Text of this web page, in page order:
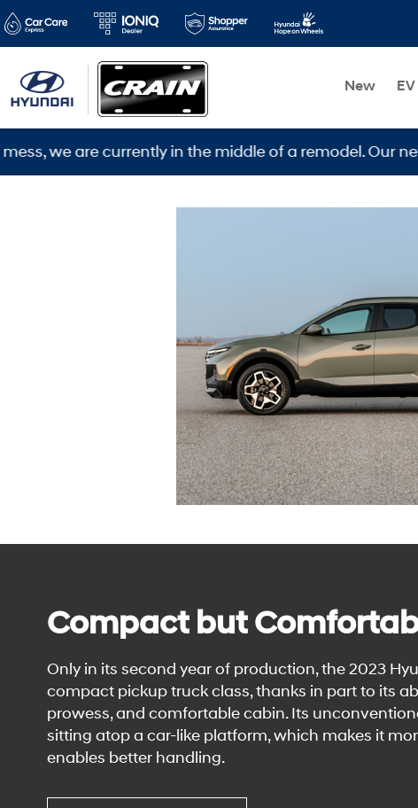
New
in the middle of a remodel. Our new location is
Compact but
Only in its second year of production, the 2023
compact pickup truck class, thanks in part to its
prowess, and comfortable cabin. Its
sitting atop a car-like platform, which makes it
enables better handling.